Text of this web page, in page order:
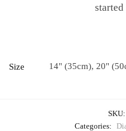
Size 14" (35cm), 20"
SKU:
Categories: